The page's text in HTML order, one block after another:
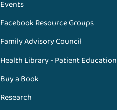
Events
Facebook Resource Groups
Family Advisory Council
Health Library - Patient Education
Buy a Book
Research